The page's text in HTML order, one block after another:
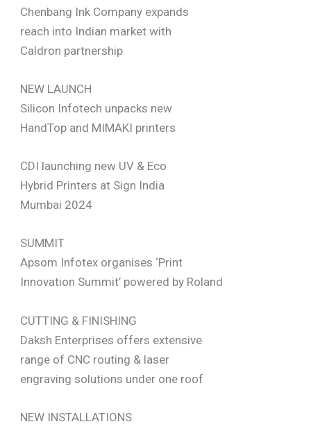
Chenbang Ink Company expands
reach into Indian market with
Caldron partnership
NEW LAUNCH
Silicon Infotech unpacks new
HandTop and MIMAKI printers
CDI launching new UV & Eco
Hybrid Printers at Sign India
Mumbai 2024
SUMMIT
Apsom Infotex organises ‘Print
Innovation Summit’ powered by Roland
CUTTING & FINISHING
Daksh Enterprises offers extensive
range of CNC routing & laser
engraving solutions under one roof
NEW INSTALLATIONS